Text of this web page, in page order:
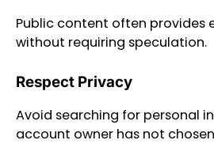
Public content often provides
without requiring speculation.
Respect Privacy
Avoid searching for personal
account owner has not